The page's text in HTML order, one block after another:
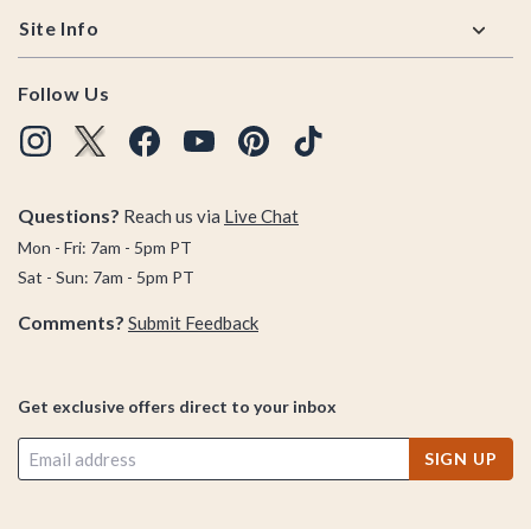
Site Info
Follow Us
Questions? Reach us via Live Chat
Mon - Fri: 7am - 5pm PT
Sat - Sun: 7am - 5pm PT
Comments? Submit Feedback
Get exclusive offers direct to your inbox
SIGN UP